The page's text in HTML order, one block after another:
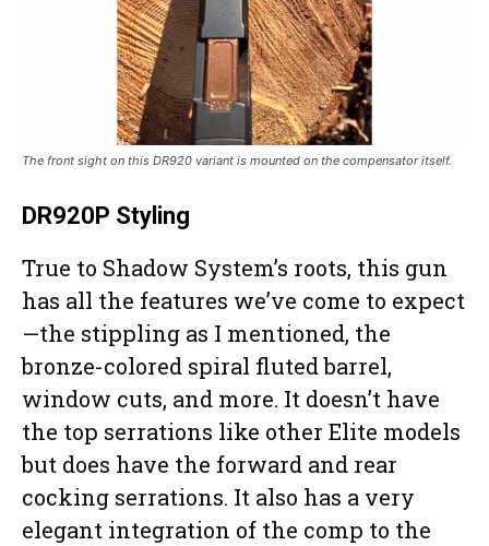
The front sight on this DR920 variant is mounted on the compensator itself.
DR920P Styling
True to Shadow System’s roots, this gun
has all the features we’ve come to expect
—the stippling as I mentioned, the
bronze-colored spiral fluted barrel,
window cuts, and more. It doesn’t have
the top serrations like other Elite models
but does have the forward and rear
cocking serrations. It also has a very
elegant integration of the comp to the